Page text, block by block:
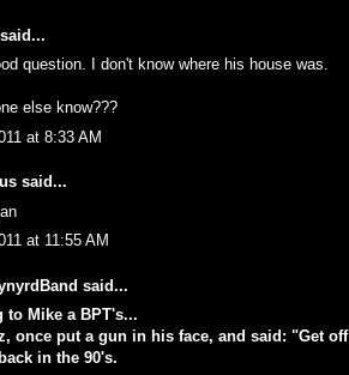
said...
question. I don't know where his house was.
else know???
at 8:33 AM
said...
at 11:55 AM
said...
to Mike a BPT's...
once put a gun in his face, and said: "Get
in the 90's.